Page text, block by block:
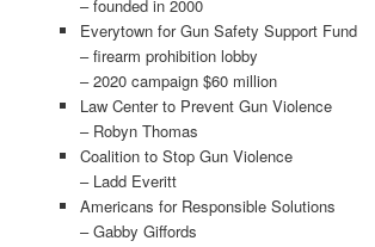
– founded in 2000
Everytown for Gun Safety Support Fund
– firearm prohibition lobby
– 2020 campaign $60 million
Law Center to Prevent Gun Violence
– Robyn Thomas
Coalition to Stop Gun Violence
– Ladd Everitt
Americans for Responsible Solutions
– Gabby Giffords